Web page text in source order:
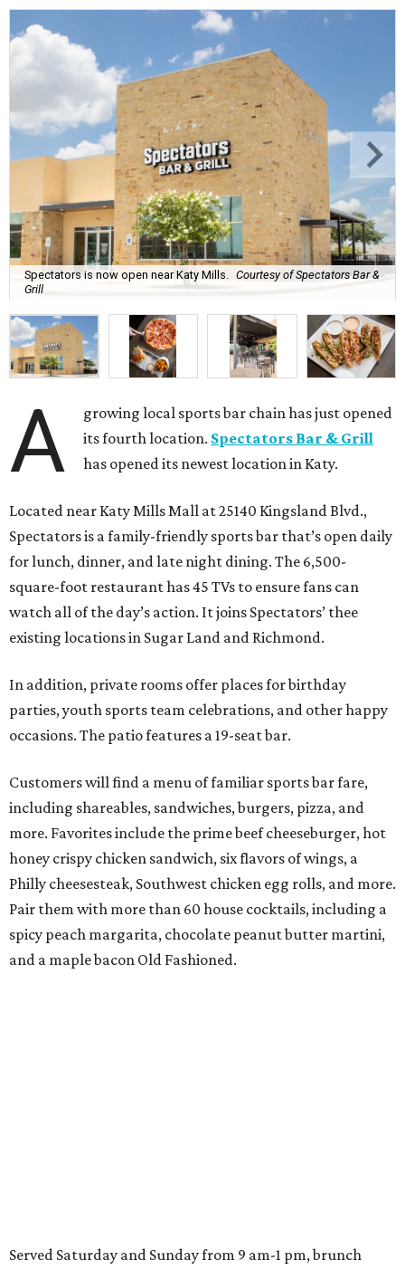
Spectators is now open near Katy Mills.
Courtesy of Spectators Bar &
Grill
A
growing local sports bar chain has just opened
its fourth location. Spectators Bar & Grill
has opened its newest location in Katy.
Located near Katy Mills Mall at 25140 Kingsland Blvd.,
Spectators is a family-friendly sports bar that’s open daily
for lunch, dinner, and late night dining. The 6,500-
square-foot restaurant has 45 TVs to ensure fans can
watch all of the day’s action. It joins Spectators’ thee
existing locations in Sugar Land and Richmond.
In addition, private rooms offer places for birthday
parties, youth sports team celebrations, and other happy
occasions. The patio features a 19-seat bar.
Customers will find a menu of familiar sports bar fare,
including shareables, sandwiches, burgers, pizza, and
more. Favorites include the prime beef cheeseburger, hot
honey crispy chicken sandwich, six flavors of wings, a
Philly cheesesteak, Southwest chicken egg rolls, and more.
Pair them with more than 60 house cocktails, including a
spicy peach margarita, chocolate peanut butter martini,
and a maple bacon Old Fashioned.
Served Saturday and Sunday from 9 am-1 pm, brunch